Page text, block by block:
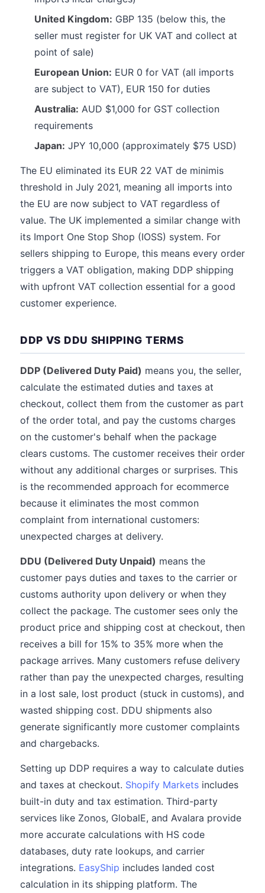
United Kingdom: GBP 135 (below this, the
seller must register for UK VAT and collect at
point of sale)
European Union: EUR 0 for VAT (all imports
are subject to VAT), EUR 150 for duties
Australia: AUD $1,000 for GST collection
requirements
Japan: JPY 10,000 (approximately $75 USD)
The EU eliminated its EUR 22 VAT de minimis
threshold in July 2021, meaning all imports into
the EU are now subject to VAT regardless of
value. The UK implemented a similar change with
its Import One Stop Shop (IOSS) system. For
sellers shipping to Europe, this means every order
triggers a VAT obligation, making DDP shipping
with upfront VAT collection essential for a good
customer experience.
DDP VS DDU SHIPPING TERMS
DDP (Delivered Duty Paid) means you, the seller,
calculate the estimated duties and taxes at
checkout, collect them from the customer as part
of the order total, and pay the customs charges
on the customer's behalf when the package
clears customs. The customer receives their order
without any additional charges or surprises. This
is the recommended approach for ecommerce
because it eliminates the most common
complaint from international customers:
unexpected charges at delivery.
DDU (Delivered Duty Unpaid) means the
customer pays duties and taxes to the carrier or
customs authority upon delivery or when they
collect the package. The customer sees only the
product price and shipping cost at checkout, then
receives a bill for 15% to 35% more when the
package arrives. Many customers refuse delivery
rather than pay the unexpected charges, resulting
in a lost sale, lost product (stuck in customs), and
wasted shipping cost. DDU shipments also
generate significantly more customer complaints
and chargebacks.
Setting up DDP requires a way to calculate duties
and taxes at checkout. Shopify Markets includes
built-in duty and tax estimation. Third-party
services like Zonos, GlobalE, and Avalara provide
more accurate calculations with HS code
databases, duty rate lookups, and carrier
integrations. EasyShip includes landed cost
calculation in its shipping platform. The